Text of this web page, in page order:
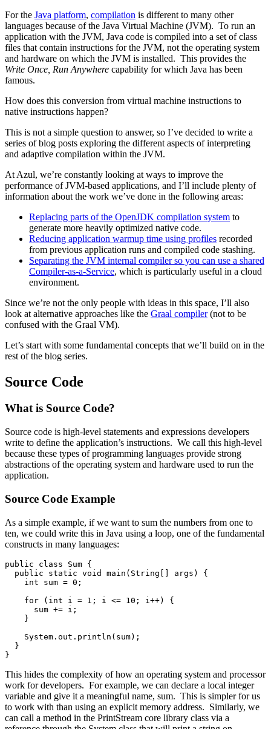
For the Java platform, compilation is different to many other
languages because of the Java Virtual Machine (JVM). To run an
application with the JVM, Java code is compiled into a set of class
files that contain instructions for the JVM, not the operating system
and hardware on which the JVM is installed. This provides the
Write Once, Run Anywhere capability for which Java has been
famous.
How does this conversion from virtual machine instructions to
native instructions happen?
This is not a simple question to answer, so I’ve decided to write a
series of blog posts exploring the different aspects of interpreting
and adaptive compilation within the JVM.
At Azul, we’re constantly looking at ways to improve the
performance of JVM-based applications, and I’ll include plenty of
information about the work we’ve done in the following areas:
Replacing parts of the OpenJDK compilation system to
generate more heavily optimized native code.
Reducing application warmup time using profiles recorded
from previous application runs and compiled code stashing.
Separating the JVM internal compiler so you can use a shared
Compiler-as-a-Service, which is particularly useful in a cloud
environment.
Since we’re not the only people with ideas in this space, I’ll also
look at alternative approaches like the Graal compiler(not to be
confused with the Graal VM).
Let’s start with some fundamental concepts that we’ll build on in the
rest of the blog series.
Source Code
What is Source Code?
Source code is high-level statements and expressions developers
write to define the application’s instructions. We call this high-level
because these types of programming languages provide strong
abstractions of the operating system and hardware used to run the
application.
Source Code Example
As a simple example, if we want to sum the numbers from one to
ten, we could write this in Java using a loop, one of the fundamental
constructs in many languages:
public class Sum {
  public static void main(String[] args) {
    int sum = 0;
    for (int i = 1; i <= 10; i++) {
      sum += i;
    }
    System.out.println(sum);
  }
}
This hides the complexity of how an operating system and processor
work for developers. For example, we can declare a local integer
variable and give it a meaningful name, sum. This is simpler for us
to work with than using an explicit memory address. Similarly, we
can call a method in the PrintStream core library class via a